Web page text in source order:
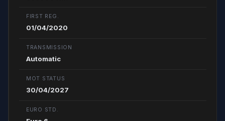
FIRST REG.
01/04/2020
TRANSMISSION
Automatic
MOT STATUS
30/04/2027
EURO STD.